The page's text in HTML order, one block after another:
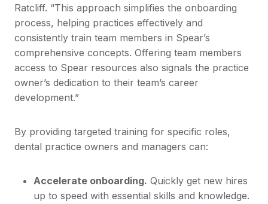
Ratcliff. “This approach simplifies the onboarding
process, helping practices effectively and
consistently train team members in Spear’s
comprehensive concepts. Offering team members
access to Spear resources also signals the practice
owner’s dedication to their team’s career
development.”
By providing targeted training for specific roles,
dental practice owners and managers can:
Accelerate onboarding. Quickly get new hires
up to speed with essential skills and knowledge.